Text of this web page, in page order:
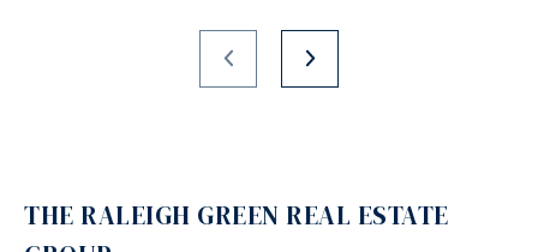
THE RALEIGH GREEN REAL ESTATE